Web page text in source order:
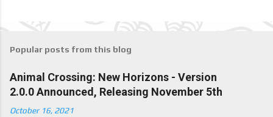
Popular posts from this blog
Animal Crossing: New Horizons - Version
2.0.0 Announced, Releasing November 5th
October 16, 2021